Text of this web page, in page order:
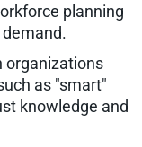
planning
organizations
as "smart"
knowledge and